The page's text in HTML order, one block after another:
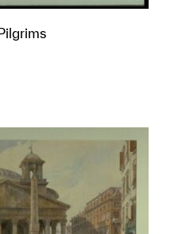
object to a group?